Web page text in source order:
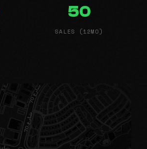
50
SALES (12MO)